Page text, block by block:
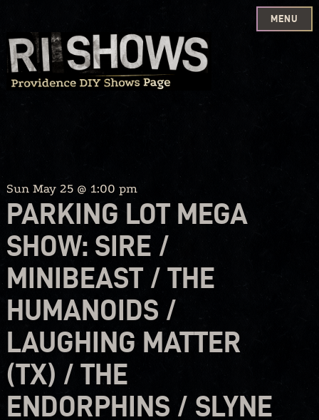
Skip
to
content
MENU
Sun May 25 @ 1:00 pm
PARKING LOT MEGA
SHOW: SIRE /
MINIBEAST / THE
HUMANOIDS /
LAUGHING MATTER
(TX) / THE
ENDORPHINS / SLYNE